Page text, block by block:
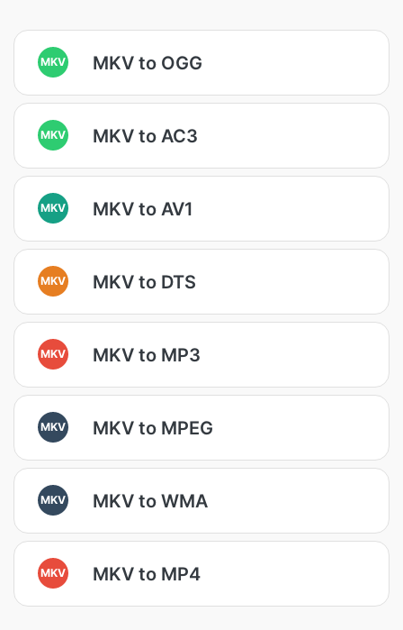
MKV MKV to OGG
MKV MKV to AC3
MKV MKV to AV1
MKV MKV to DTS
MKV MKV to MP3
MKV MKV to MPEG
MKV MKV to WMA
MKV MKV to MP4